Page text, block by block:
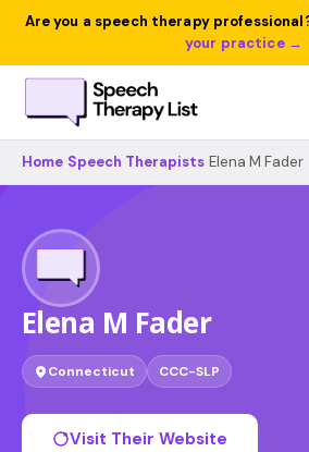
Are you a speech therapy
your practice →
Home Speech Therapists Elena M Fader
Elena M Fader
Connecticut CCC-SLP
Visit Their Website